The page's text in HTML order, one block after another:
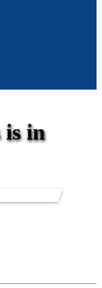
is in